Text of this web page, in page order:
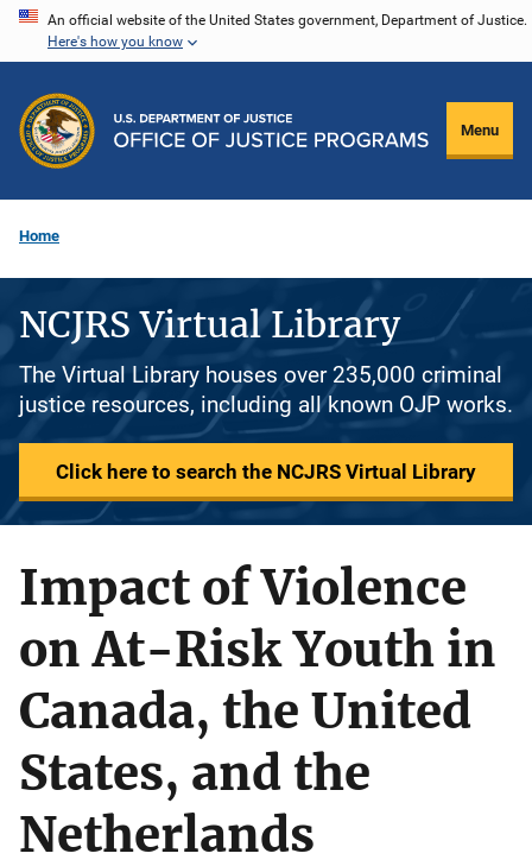
Skip
content
An official website of the United States government, Department of Justice.
Here's how you know
Menu
Home
NCJRS Virtual Library
The Virtual Library houses over 235,000 criminal
justice resources, including all known OJP works.
Click here to search the NCJRS Virtual Library
Impact of Violence
on At-Risk Youth in
Canada, the United
States, and the
Netherlands